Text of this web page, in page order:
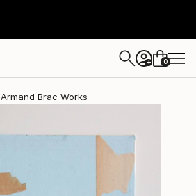
+ 0
Armand Brac Works